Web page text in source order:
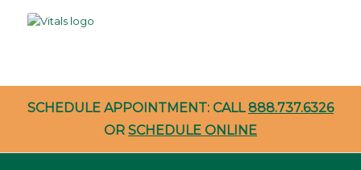
SCHEDULE APPOINTMENT: CALL888.737.6326
OR SCHEDULE ONLINE